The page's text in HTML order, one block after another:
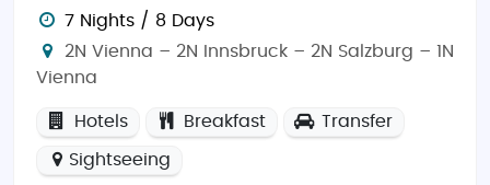
history and breathtaking natural landscapes. From
exploring medieval castles to hiking through the
of traveler. Whether you're looking for a cultural
immersion or outdoor adventure,
an unforgettable experience.
7 Nights / 8 Days
2N Vienna – 2N Innsbruck – 2N Salzburg – 1N
Vienna
Hotels Breakfast Transfer
Sightseeing